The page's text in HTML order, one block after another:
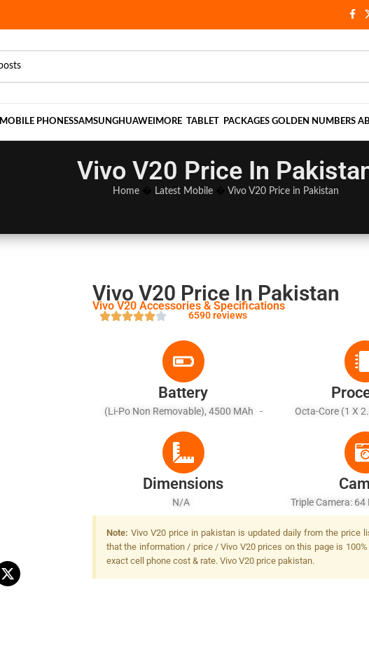
MOBILE PHONESSAMSUNGHUAWEI MORE TABLET PACKAGES GOLDEN NUMBERS
Vivo V20 Price In
Home� Latest Mobile� Vivo V20 Price in Pakistan
Vivo V20 Price In Pakistan
Vivo V20 Accessories & Specifications
6590 reviews
Battery
(Li-Po Non Removable), 4500 MAh -
Octa-Core (1 X
X 1.8 GHz
Dimensions
N/A
Triple Camera:
(wide), 1/1.72",
16mm
F/2.4, (depth),
Note: Vivo V20 price in pakistan is updated daily from the price
that the information / price / Vivo V20 prices on this page is
exact cell phone cost & rate. Vivo V20 price pakistan.